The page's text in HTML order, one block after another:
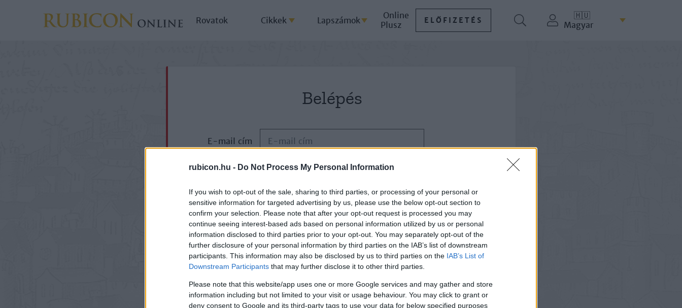
rubicon.hu - Do Not Process My Personal Information
If you wish to opt-out of the sale, sharing to third parties, or processing of your personal or
sensitive information for targeted advertising by us, please use the below opt-out section to
confirm your selection. Please note that after your opt-out request is processed you may
continue seeing interest-based ads based on personal information utilized by us or personal
information disclosed to third parties prior to your opt-out. You may separately opt-out of the
further disclosure of your personal information by third parties on the IAB’s list of downstream
participants. This information may also be disclosed by us to third parties on the IAB’s List of
Downstream Participants that may further disclose it to other third parties.
Please note that this website/app uses one or more Google services and may gather and store
information including but not limited to your visit or usage behaviour. You may click to grant or
deny consent to Google and its third-party tags to use your data for below specified purposes
Rovatok Cikkek Lapszámok
Online
Plusz
ELŐFIZETÉS
🇭🇺
Magyar
Belépés
E-mail cím
ELFELEJTETTE JELSZAVÁT?